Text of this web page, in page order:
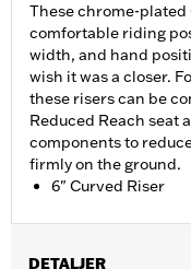
These chrome-
comfortable riding
width, and hand
wish it was a closer.
these risers can be
Reduced Reach seat
components to
firmly on the ground.
6" Curved Riser
DETALJER